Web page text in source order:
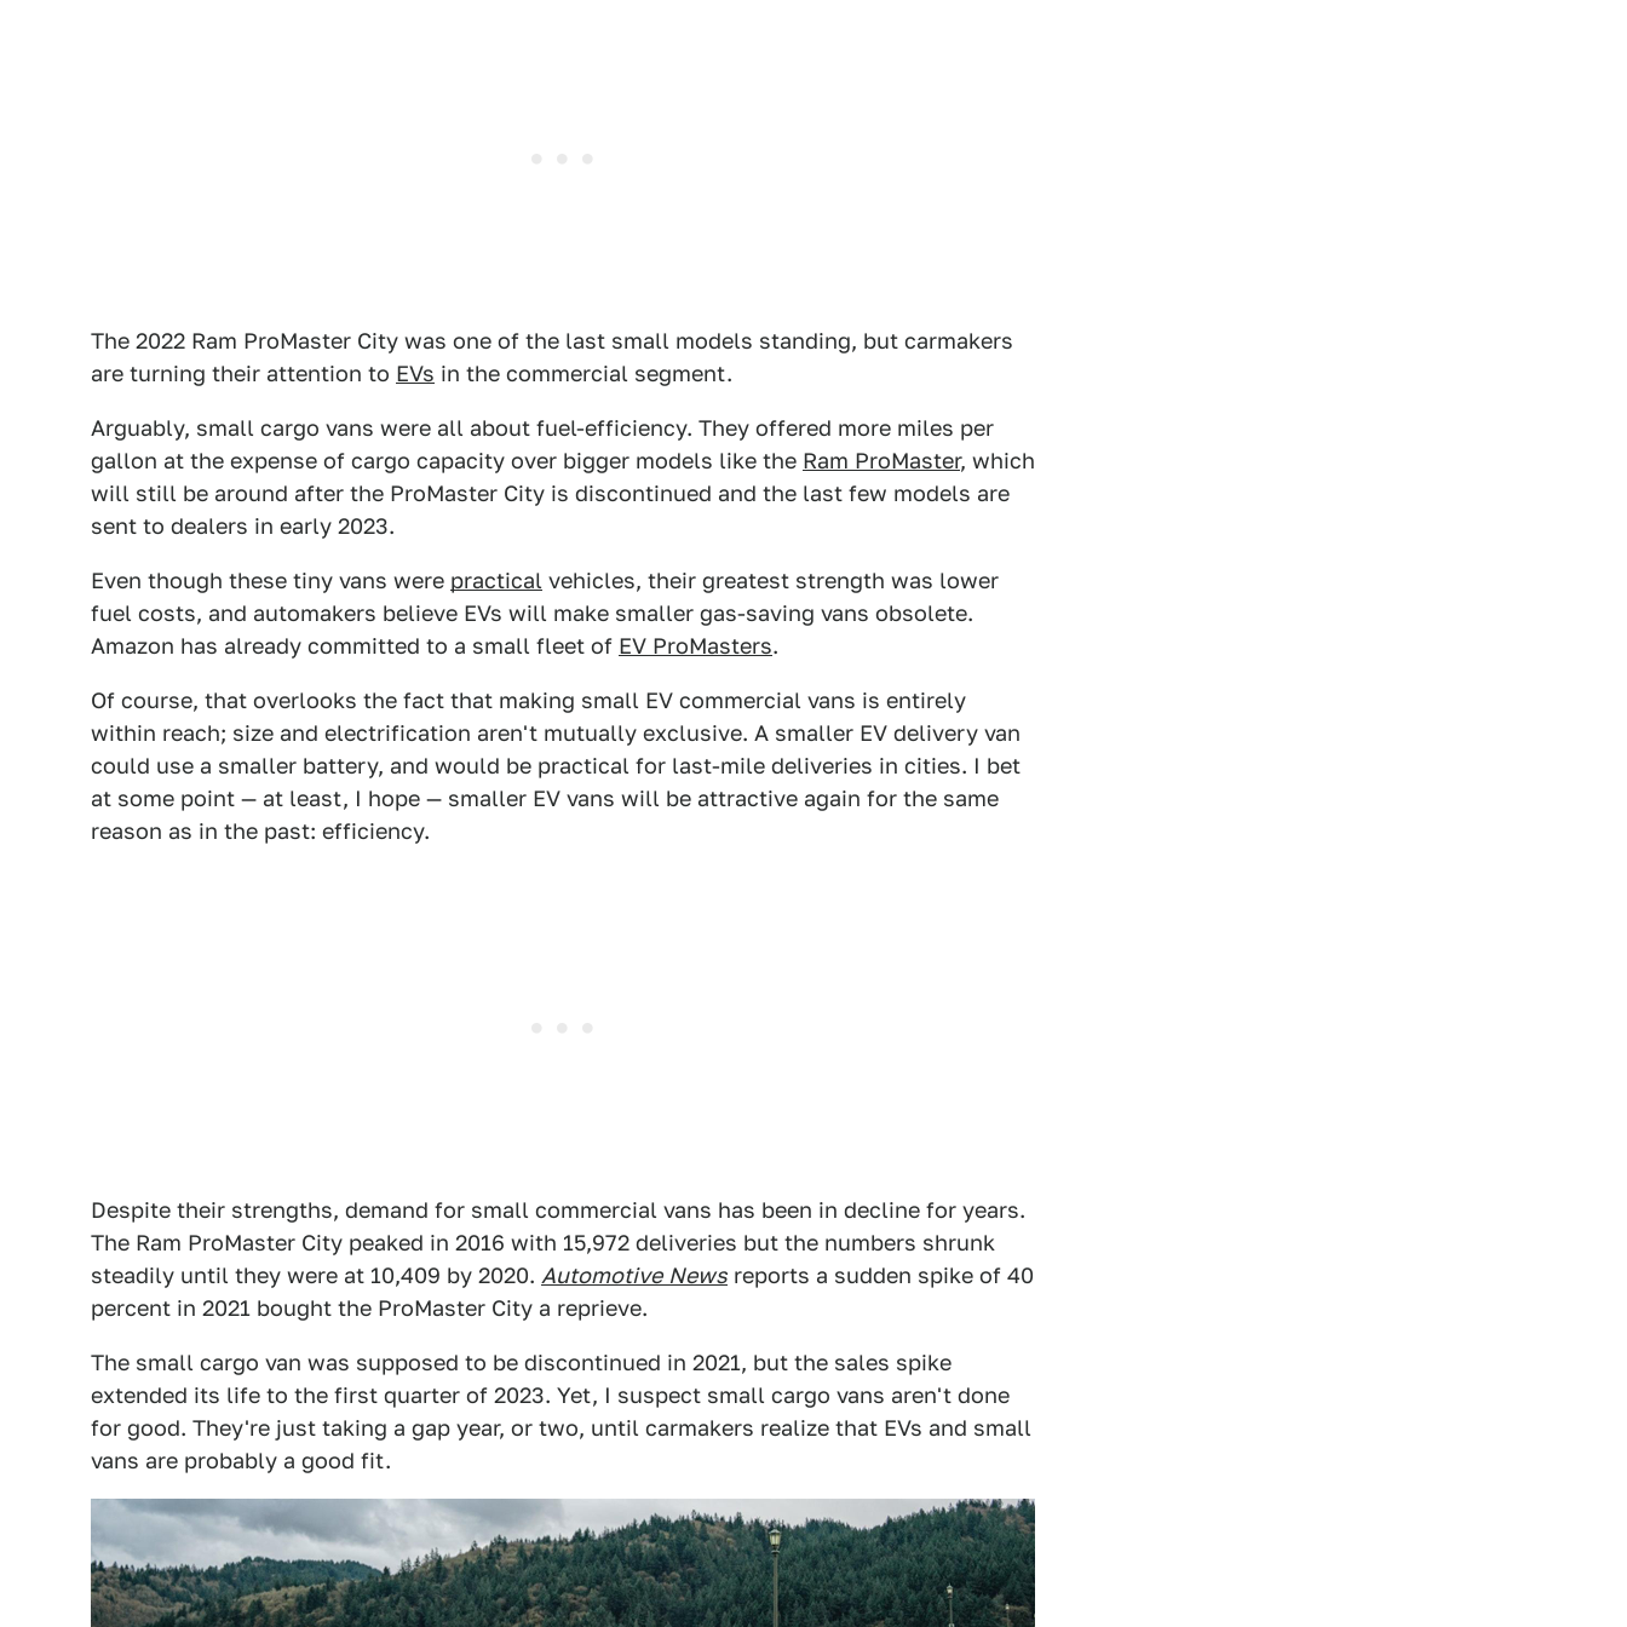
The 2022 Ram ProMaster City was one of the last small models standing, but carmakers
are turning their attention to EVs in the commercial segment.
Arguably, small cargo vans were all about fuel-efficiency. They offered more miles per
gallon at the expense of cargo capacity over bigger models like the Ram ProMaster, which
will still be around after the ProMaster City is discontinued and the last few models are
sent to dealers in early 2023.
Even though these tiny vans were practical vehicles, their greatest strength was lower
fuel costs, and automakers believe EVs will make smaller gas-saving vans obsolete.
Amazon has already committed to a small fleet of EV ProMasters.
Of course, that overlooks the fact that making small EV commercial vans is entirely
within reach; size and electrification aren't mutually exclusive. A smaller EV delivery van
could use a smaller battery, and would be practical for last-mile deliveries in cities. I bet
at some point — at least, I hope — smaller EV vans will be attractive again for the same
reason as in the past: efficiency.
Despite their strengths, demand for small commercial vans has been in decline for years.
The Ram ProMaster City peaked in 2016 with 15,972 deliveries but the numbers shrunk
steadily until they were at 10,409 by 2020. Automotive News reports a sudden spike of 40
percent in 2021 bought the ProMaster City a reprieve.
The small cargo van was supposed to be discontinued in 2021, but the sales spike
extended its life to the first quarter of 2023. Yet, I suspect small cargo vans aren't done
for good. They're just taking a gap year, or two, until carmakers realize that EVs and small
vans are probably a good fit.